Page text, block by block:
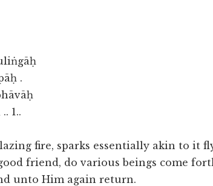
.
1..
fire, sparks essentially akin to it
friend, do various beings come
unto Him again return.